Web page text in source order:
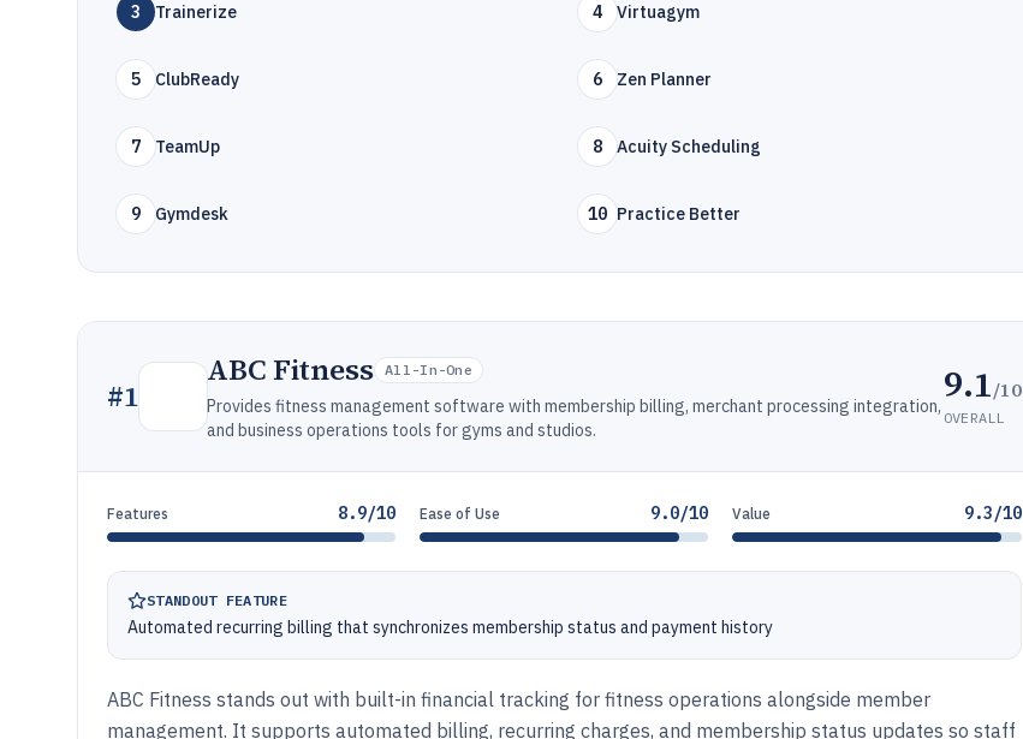
3 Trainerize 4 Virtuagym
5 ClubReady 6 Zen Planner
7 TeamUp 8 Acuity Scheduling
9 Gymdesk 10 Practice Better
#1
ABC Fitness All-In-One
Provides fitness management software with membership billing, merchant processing integration,
and business operations tools for gyms and studios.
9.1/10
OVERALL
Features 8.9/10 Ease of Use 9.0/10 Value 9.3/10
STANDOUT FEATURE
Automated recurring billing that synchronizes membership status and payment history
ABC Fitness stands out with built-in financial tracking for fitness operations alongside member
management. It supports automated billing, recurring charges, and membership status updates so staff